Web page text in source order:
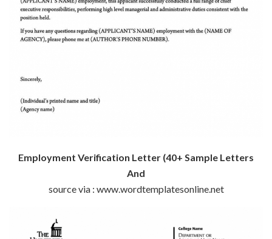
Employment Verification Letter (40+ Sample Letters
And
source via : www.wordtemplatesonline.net